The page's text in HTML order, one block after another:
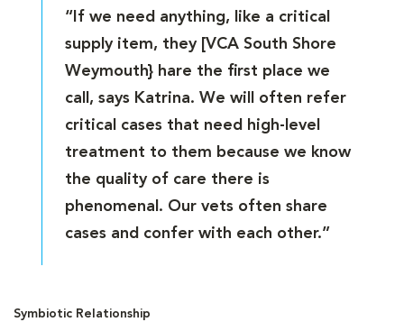
“If we need anything, like a critical
supply item, they [VCA South Shore
Weymouth} hare the first place we
call, says Katrina. We will often refer
critical cases that need high-level
treatment to them because we know
the quality of care there is
phenomenal. Our vets often share
cases and confer with each other.”
Symbiotic Relationship